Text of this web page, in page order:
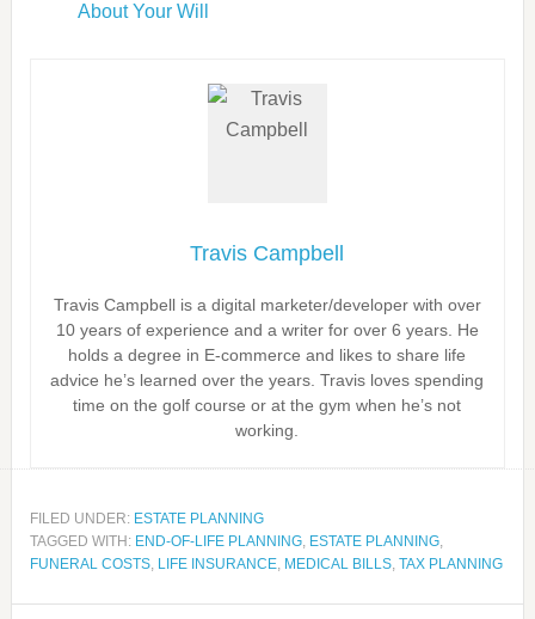
About Your Will
Travis Campbell
Travis Campbell is a digital marketer/developer with over
10 years of experience and a writer for over 6 years. He
holds a degree in E-commerce and likes to share life
advice he’s learned over the years. Travis loves spending
time on the golf course or at the gym when he’s not
working.
FILED UNDER: ESTATE PLANNING
TAGGED WITH: END-OF-LIFE PLANNING, ESTATE PLANNING,
FUNERAL COSTS, LIFE INSURANCE, MEDICAL BILLS, TAX PLANNING